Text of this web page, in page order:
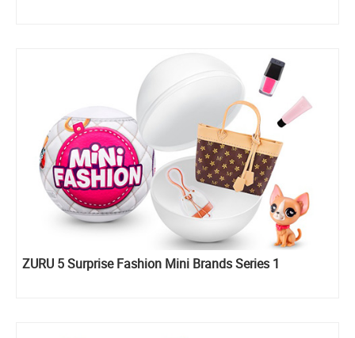
ZURU 5 Surprise Fashion Mini Brands Series 1